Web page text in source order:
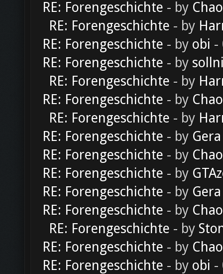
RE: Forengeschichte - by
RE: Forengeschichte - by
RE: Forengeschichte - by obi -
RE: Forengeschichte - by
RE: Forengeschichte - by
RE: Forengeschichte - by
RE: Forengeschichte - by
RE: Forengeschichte - by Gera
RE: Forengeschichte - by
RE: Forengeschichte - by
RE: Forengeschichte - by Gera
RE: Forengeschichte - by
RE: Forengeschichte - by
RE: Forengeschichte - by
RE: Forengeschichte - by obi -